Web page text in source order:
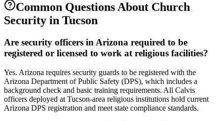
Common Questions About Church
Security in Tucson
Are security officers in Arizona required to be
registered or licensed to work at religious facilities?
Yes. Arizona requires security guards to be registered with the
Arizona Department of Public Safety (DPS), which includes a
background check and basic training requirements. All Calvis
officers deployed at Tucson-area religious institutions hold current
Arizona DPS registration and meet state compliance standards.